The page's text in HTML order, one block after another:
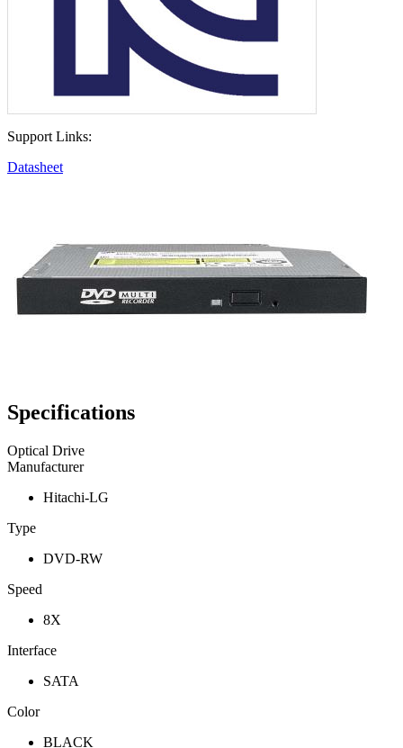
Support Links:
Datasheet
Specifications
Optical Drive
Manufacturer
Hitachi-LG
Type
DVD-RW
Speed
8X
Interface
SATA
Color
BLACK